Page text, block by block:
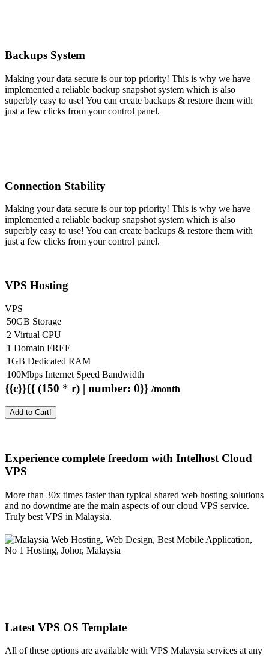
Backups System
Making your data secure is our top priority! This is why we have
implemented a reliable backup snapshot system which is also
superbly easy to use! You can create backups & restore them with
just a few clicks from your control panel.
Connection Stability
Making your data secure is our top priority! This is why we have
implemented a reliable backup snapshot system which is also
superbly easy to use! You can create backups & restore them with
just a few clicks from your control panel.
VPS Hosting
VPS
50GB Storage
2 Virtual CPU
1 Domain FREE
1GB Dedicated RAM
100Mbps Internet Speed Bandwidth
{{c}}{{ (150 * r) | number: 0}} /month
Add to Cart!
Experience complete freedom with Intelhost Cloud
VPS
More than 30x times faster than typical shared web hosting solutions
and no downtime are the main aspects of our cloud VPS service.
Truly best VPS in Malaysia.
Latest VPS OS Template
All of these options are available with VPS Malaysia services at any